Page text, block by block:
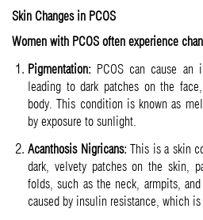
Skin Changes in PCOS
Women with PCOS often experience
Pigmentation: PCOS can cause an
leading to dark patches on the
body. This condition is known as
by exposure to sunlight.
Acanthosis Nigricans: This is a skin
dark, velvety patches on the skin,
folds, such as the neck, armpits,
caused by insulin resistance, which is